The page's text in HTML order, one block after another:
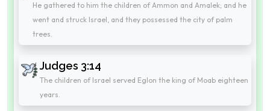
He gathered to him the children of Ammon and Amalek; and he
went and struck Israel, and they possessed the city of palm
trees.
Judges 3:14
The children of Israel served Eglon the king of Moab eighteen
years.